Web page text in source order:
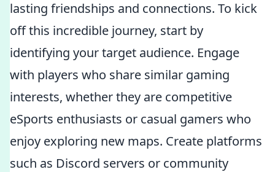
lasting friendships and connections. To kick
off this incredible journey, start by
identifying your target audience. Engage
with players who share similar gaming
interests, whether they are competitive
eSports enthusiasts or casual gamers who
enjoy exploring new maps. Create platforms
such as Discord servers or community